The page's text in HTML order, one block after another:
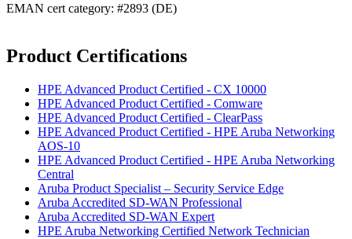
EMAN cert category: #2893 (DE)
Product Certifications
HPE Advanced Product Certified - CX 10000
HPE Advanced Product Certified - Comware
HPE Advanced Product Certified - ClearPass
HPE Advanced Product Certified - HPE Aruba Networking
AOS-10
HPE Advanced Product Certified - HPE Aruba Networking
Central
Aruba Product Specialist – Security Service Edge
Aruba Accredited SD-WAN Professional
Aruba Accredited SD-WAN Expert
HPE Aruba Networking Certified Network Technician